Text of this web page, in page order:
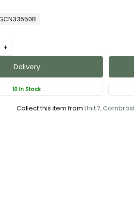
+
Delivery
10 In Stock
Collect this item from Unit 7,